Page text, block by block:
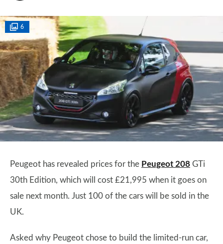
6
Peugeot has revealed prices for the Peugeot 208 GTi
30th Edition, which will cost £21,995 when it goes on
sale next month. Just 100 of the cars will be sold in the
UK.
Asked why Peugeot chose to build the limited-run car,